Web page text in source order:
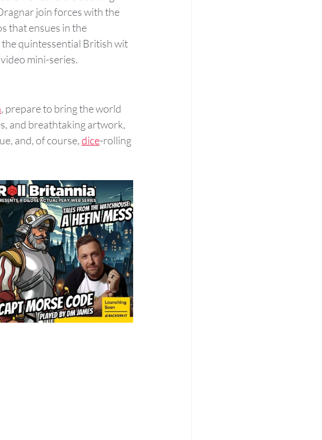
join forces with the
that ensues in the
the quintessential British wit
mini-series.
, prepare to bring the world
and breathtaking artwork,
and, of course, dice-rolling